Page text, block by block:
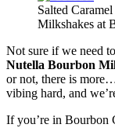
Salted
Milkshakes at
Not sure if we need
Nutella Bourbon
or not, there is
vibing hard, and
If you’re in Bourbon